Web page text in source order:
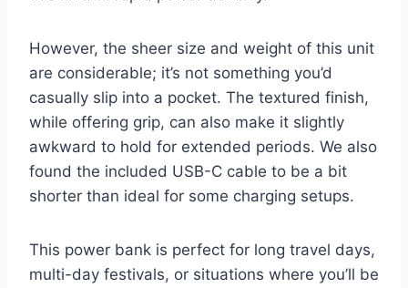
However, the sheer size and weight of this unit
are considerable; it’s not something you’d
casually slip into a pocket. The textured finish,
while offering grip, can also make it slightly
awkward to hold for extended periods. We also
found the included USB-C cable to be a bit
shorter than ideal for some charging setups.
This power bank is perfect for long travel days,
multi-day festivals, or situations where you’ll be